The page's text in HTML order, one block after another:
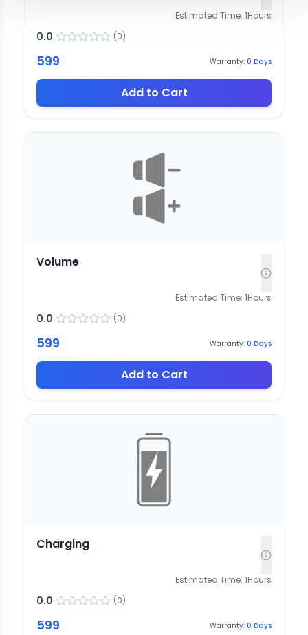
Estimated Time: 1Hours
0.0 (0)
599 Warranty: 0 Days
Add to Cart
Volume
Estimated Time: 1Hours
0.0 (0)
599 Warranty: 0 Days
Add to Cart
Charging
Estimated Time: 1Hours
0.0 (0)
599 Warranty: 0 Days